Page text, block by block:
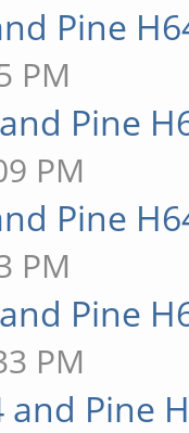
Pine
PM
Pine
PM
Pine
PM
Pine
PM
and Pine